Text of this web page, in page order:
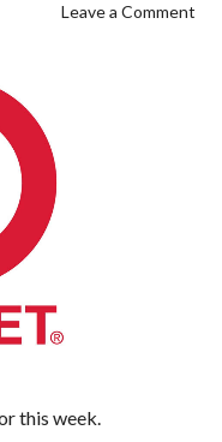
Leave a Comment
this week.